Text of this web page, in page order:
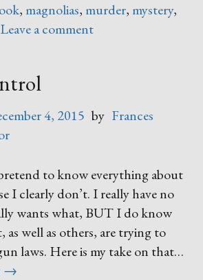
Mystery”
, magnolias, murder, mystery,
Leave a comment
4, 2015 by Frances
to know everything about
I clearly don’t. I really have no
wants what, BUT I do know
as well as others, are trying to
laws. Here is my take on that…
“Gun
→